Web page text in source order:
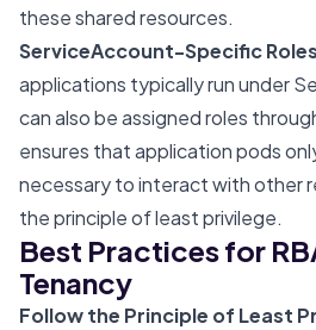
these shared resources.
ServiceAccount-Specific Roles
applications typically run under
can also be assigned roles
ensures that application pods
necessary to interact with other
the principle of least privilege.
Best Practices for
Tenancy
Follow the Principle of Least